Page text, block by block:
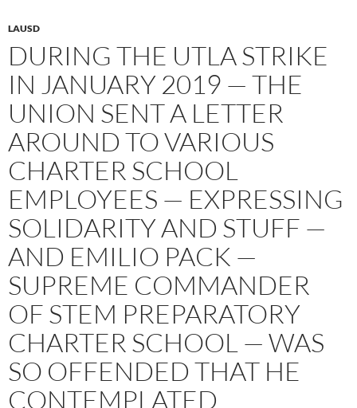
LAUSD
DURING THE UTLA STRIKE
IN JANUARY 2019 — THE
UNION SENT A LETTER
AROUND TO VARIOUS
CHARTER SCHOOL
EMPLOYEES — EXPRESSING
SOLIDARITY AND STUFF —
AND EMILIO PACK —
SUPREME COMMANDER
OF STEM PREPARATORY
CHARTER SCHOOL — WAS
SO OFFENDED THAT HE
CONTEMPLATED